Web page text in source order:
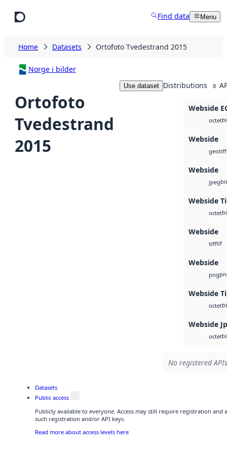
Find data Menu
Home Datasets Ortofoto Tvedestrand 2015
Norge i bilder
Ortofoto
Tvedestrand
2015
Use dataset Distributions 8
Webside
octet
Webside
geotiff
Webside
jpeg
Webside
octet
Webside
tifftif
Webside
png
Webside
octet
Webside
octet
No registered
Datasets
Public access
Publicly available to everyone. Access may still require registration and
such registration and/or API keys.
Read more about access levels here